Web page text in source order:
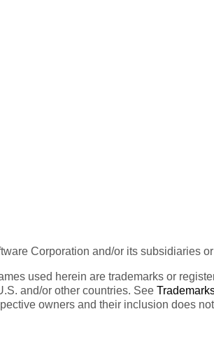
Corporation and/or its subsidiaries
used herein are trademarks or
and/or other countries. See
owners and their inclusion does